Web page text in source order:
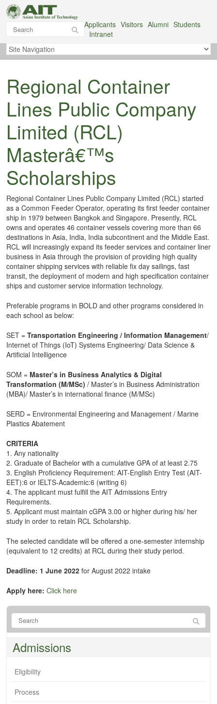
Applicants Visitors Alumni Students
Intranet
Regional Container
Lines Public Company
Limited (RCL)
Masterâ€™s
Scholarships
Regional Container Lines Public Company Limited (RCL) started
as a Common Feeder Operator, operating its first feeder container
ship in 1979 between Bangkok and Singapore. Presently, RCL
owns and operates 46 container vessels covering more than 66
destinations in Asia, India, India subcontinent and the Middle East.
RCL will increasingly expand its feeder services and container liner
business in Asia through the provision of providing high quality
container shipping services with reliable fix day sailings, fast
transit, the deployment of modern and high specification container
ships and customer service information technology.
Preferable programs in BOLD and other programs considered in
each school as below:
SET = Transportation Engineering / Information Management/
Internet of Things (IoT) Systems Engineering/ Data Science &
Artificial Intelligence
SOM = Master’s in Business Analytics & Digital
Transformation (M/MSc) / Master’s in Business Administration
(MBA)/ Master’s in international finance (M/MSc)
SERD = Environmental Engineering and Management / Marine
Plastics Abatement
CRITERIA
1. Any nationality
2. Graduate of Bachelor with a cumulative GPA of at least 2.75
3. English Proficiency Requirement: AIT-English Entry Test (AIT-
EET):6 or IELTS-Academic:6 (writing 6)
4. The applicant must fulfill the AIT Admissions Entry
Requirements.
5. Applicant must maintain cGPA 3.00 or higher during his/ her
study in order to retain RCL Scholarship.
The selected candidate will be offered a one-semester internship
(equivalent to 12 credits) at RCL during their study period.
Deadline: 1 June 2022 for August 2022 intake
Apply here: Click here
Admissions
Eligibility
Process